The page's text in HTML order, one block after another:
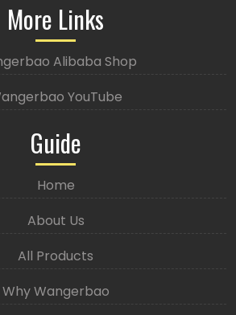
More Links
Alibaba Shop
YouTube
Guide
Home
About Us
All Products
Why Wangerbao